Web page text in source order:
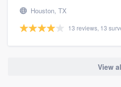
Houston, TX
13 reviews, 13
View